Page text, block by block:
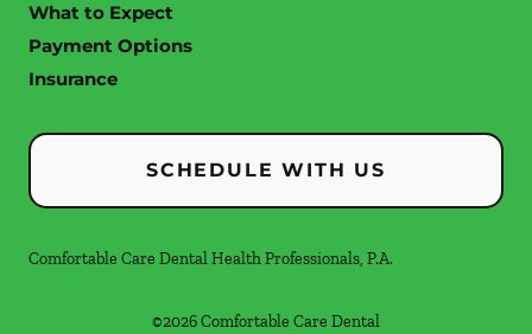
What to Expect
Payment Options
Insurance
SCHEDULE WITH US
Comfortable Care Dental Health Professionals, P.A.
©2026Comfortable Care Dental